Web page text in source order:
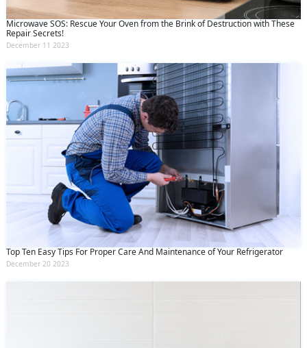
Microwave SOS: Rescue Your Oven from the Brink of Destruction with These
Repair Secrets!
December 11 2023
Top Ten Easy Tips For Proper Care And Maintenance of Your Refrigerator
December 20 2023